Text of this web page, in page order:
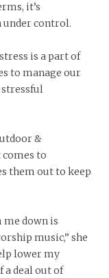
it’s
control.
is a part of
to manage our
stressful
&
to
them out to keep
down is
music,” she
lower my
a deal out of